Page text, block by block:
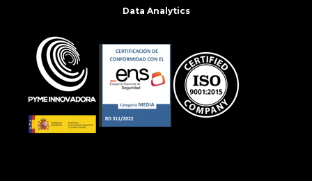
Data Analytics